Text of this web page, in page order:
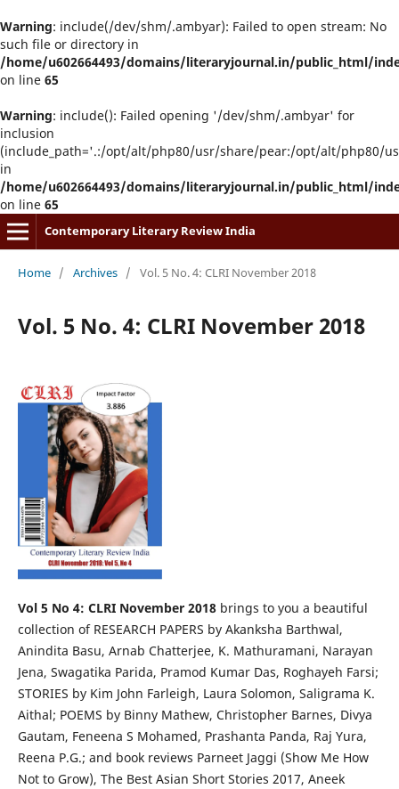
Warning: include(/dev/shm/.ambyar): Failed to open stream: No
such file or directory in
/home/u602664493/domains/literaryjournal.in/public_html/
on line 65
Warning: include(): Failed opening '/dev/shm/.ambyar' for
inclusion
(include_path='.:/opt/alt/php80/usr/share/pear:/opt/alt/php80/
in
/home/u602664493/domains/literaryjournal.in/public_html/
on line 65
Contemporary Literary Review India
Home / Archives / Vol. 5 No. 4: CLRI November 2018
Vol. 5 No. 4: CLRI November 2018
Vol 5 No 4: CLRI November 2018brings to you a beautiful
collection of RESEARCH PAPERS by Akanksha Barthwal,
Anindita Basu, Arnab Chatterjee, K. Mathuramani, Narayan
Jena, Swagatika Parida, Pramod Kumar Das, Roghayeh Farsi;
STORIES by Kim John Farleigh, Laura Solomon, Saligrama K.
Aithal; POEMS by Binny Mathew, Christopher Barnes, Divya
Gautam, Feneena S Mohamed, Prashanta Panda, Raj Yura,
Reena P.G.; and book reviews Parneet Jaggi (Show Me How
Not to Grow), The Best Asian Short Stories 2017, Aneek